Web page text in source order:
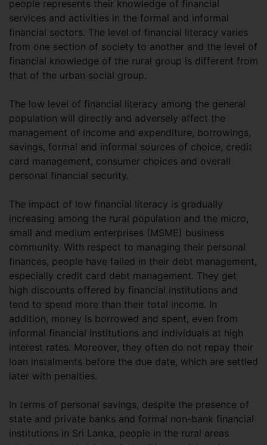
people represents their knowledge of financial
services and activities in the formal and informal
financial sectors. The level of financial literacy varies
from one section of society to another and the level of
financial knowledge of the rural group is different from
that of the urban social group.
The low level of financial literacy among the general
population will directly and adversely affect the
management of income and expenditure, borrowings,
savings, formal and informal sources of choice, credit
card management, consumer choices and overall
personal financial security.
The impact of low financial literacy is gradually
increasing among the rural population and the micro,
small and medium enterprises (MSME) business
community. With respect to managing their personal
finances, people have failed in their debt management,
especially credit card debt management. They get
high discounts offered by financial institutions and
tend to spend more than their total income. In
addition, money is borrowed and spent, even from
informal financial institutions and individuals at high
interest rates. Moreover, they often do not repay their
loan instalments before the due date, which are settled
later with penalties.
In terms of personal savings, despite the presence of
state and private banks and formal non-bank financial
institutions in Sri Lanka, people in the rural areas